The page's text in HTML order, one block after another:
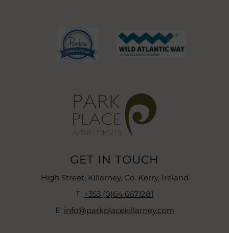
(Opens
in
(Opens
GET IN TOUCH
High Street, Killarney, Co. Kerry, Ireland
T: +353 (0)64 6671281
E: info@parkplacekillarney.com